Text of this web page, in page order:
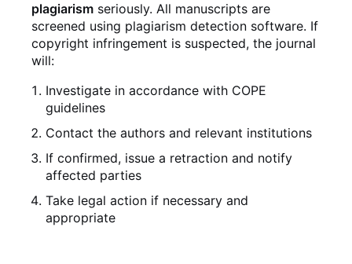
plagiarism seriously. All manuscripts are
screened using plagiarism detection software. If
copyright infringement is suspected, the journal
will:
Investigate in accordance with COPE
guidelines
Contact the authors and relevant institutions
If confirmed, issue a retraction and notify
affected parties
Take legal action if necessary and
appropriate